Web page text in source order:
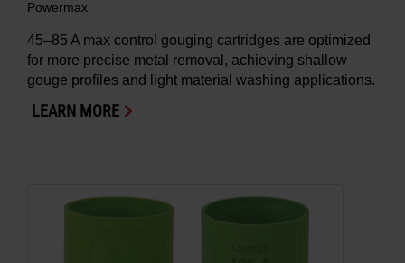
Powermax
45–85 A max control gouging cartridges are optimized
for more precise metal removal, achieving shallow
gouge profiles and light material washing applications.
LEARN MORE